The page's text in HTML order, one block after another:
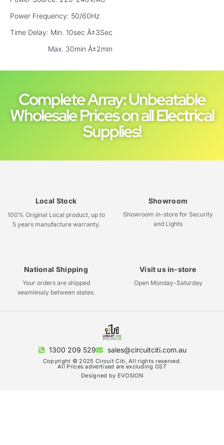
Power Frequency: 50/60Hz
Time Delay: Min. 10sec Â±3Sec
Max. 30min Â±2min
Complete Array: Unbeatable
Wholesale Prices on all Electrical
Supplies!
Local Stock
100% Original Local product, up to
5 years manufacture warranty.
Showroom
Showroom in-store for Security
and Lights
National Shipping
Your orders are shipped
seamlessly between states.
Visit us in-store
Open Monday-Saturday
1300 209 529 sales@circuitciti.com.au
Copyright © 2025 Circuit Citi, All rights reserved.
All Prices advertised are excluding GST
Designed by EVOSION